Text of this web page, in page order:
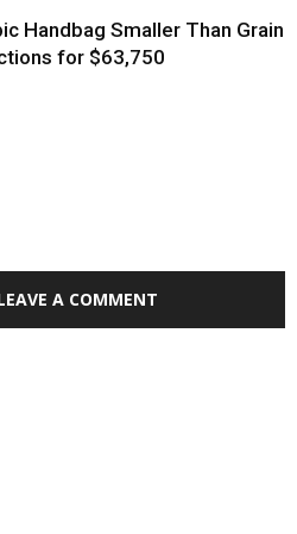
Handbag Smaller Than Grain
for $63,750
A COMMENT